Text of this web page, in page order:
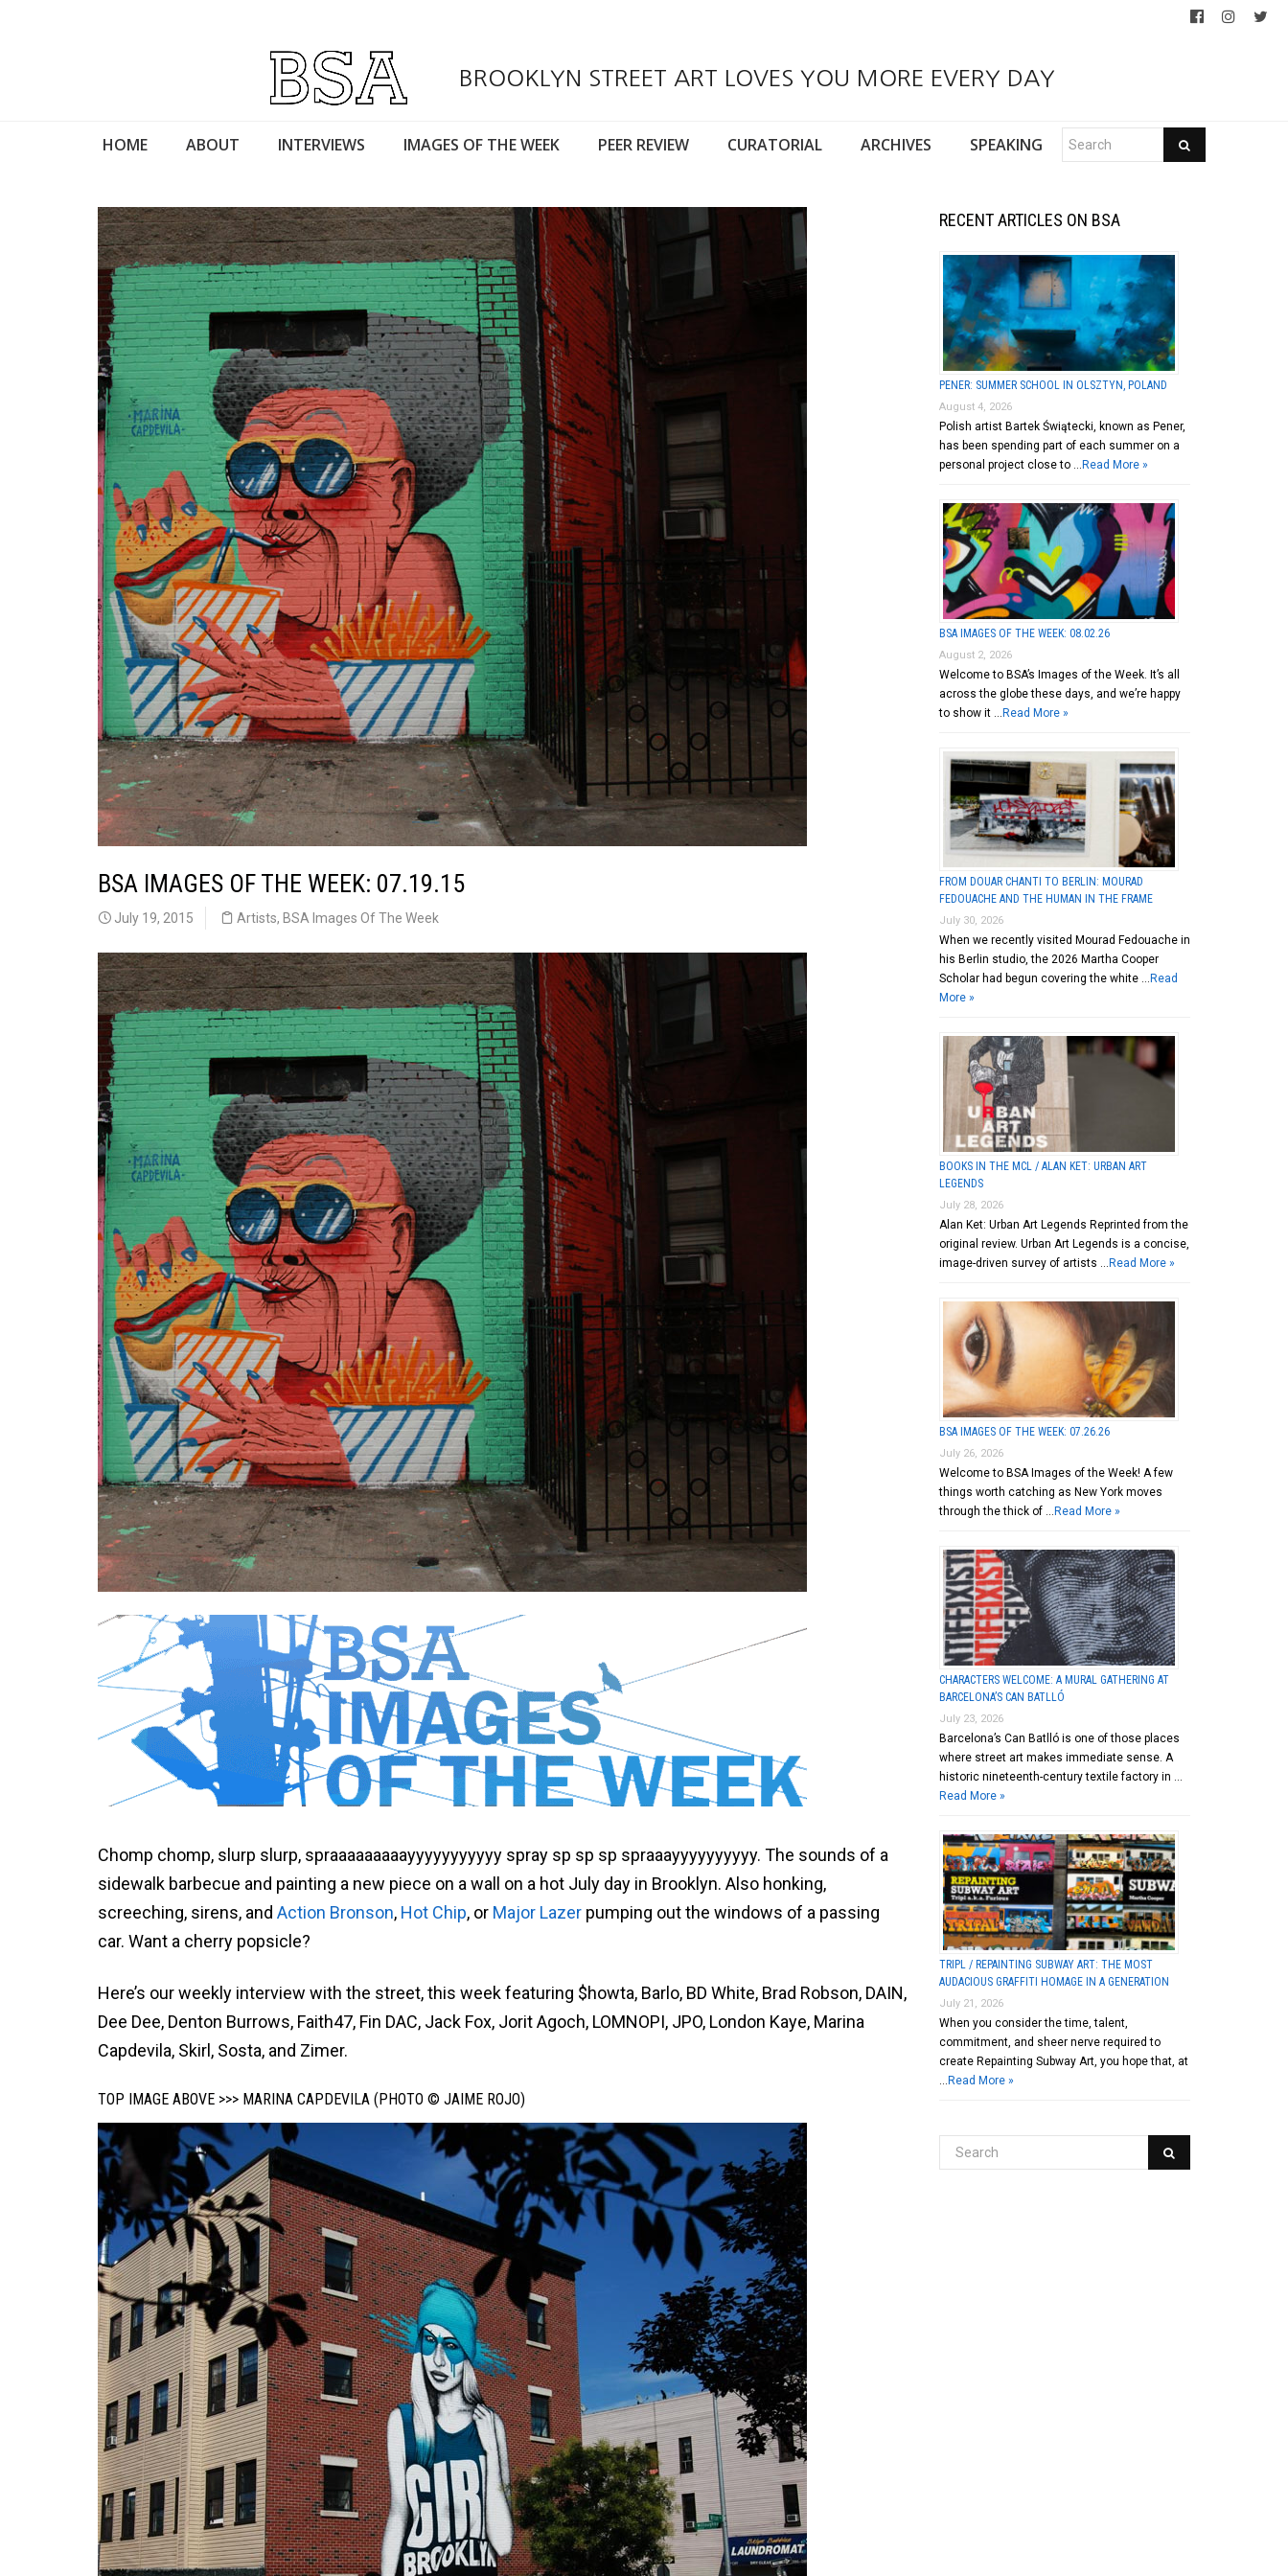
BROOKLYN STREET ART LOVES YOU MORE EVERY DAY
HOME ABOUT INTERVIEWS IMAGES OF THE WEEK PEER REVIEW CURATORIAL ARCHIVES SPEAKING
BSA IMAGES OF THE WEEK: 07.19.15
July 19, 2015 Artists, BSA Images Of The Week
Chomp chomp, slurp slurp, spraaaaaaaaayyyyyyyyyyy spray sp sp sp spraaayyyyyyyyyy. The sounds of a
sidewalk barbecue and painting a new piece on a wall on a hot July day in Brooklyn. Also honking,
screeching, sirens, and Action Bronson, Hot Chip, or Major Lazer pumping out the windows of a passing
car. Want a cherry popsicle?
Here’s our weekly interview with the street, this week featuring $howta, Barlo, BD White, Brad Robson, DAIN,
Dee Dee, Denton Burrows, Faith47, Fin DAC, Jack Fox, Jorit Agoch, LOMNOPI, JPO, London Kaye, Marina
Capdevila, Skirl, Sosta, and Zimer.
TOP IMAGE ABOVE >>> MARINA CAPDEVILA (PHOTO © JAIME ROJO)
RECENT ARTICLES ON BSA
PENER: SUMMER SCHOOL IN OLSZTYN, POLAND
August 4, 2026
Polish artist Bartek Świątecki, known as Pener,
has been spending part of each summer on a
personal project close to … Read More »
BSA IMAGES OF THE WEEK: 08.02.26
August 2, 2026
Welcome to BSA’s Images of the Week. It’s all
across the globe these days, and we’re happy
to show it … Read More »
FROM DOUAR CHANTI TO BERLIN: MOURAD
FEDOUACHE AND THE HUMAN IN THE FRAME
July 30, 2026
When we recently visited Mourad Fedouache in
his Berlin studio, the 2026 Martha Cooper
Scholar had begun covering the white … Read
More »
BOOKS IN THE MCL / ALAN KET: URBAN ART
LEGENDS
July 28, 2026
Alan Ket: Urban Art Legends Reprinted from the
original review. Urban Art Legends is a concise,
image-driven survey of artists … Read More »
BSA IMAGES OF THE WEEK: 07.26.26
July 26, 2026
Welcome to BSA Images of the Week! A few
things worth catching as New York moves
through the thick of … Read More »
CHARACTERS WELCOME: A MURAL GATHERING AT
BARCELONA’S CAN BATLLÓ
July 23, 2026
Barcelona’s Can Batlló is one of those places
where street art makes immediate sense. A
historic nineteenth-century textile factory in …
Read More »
TRIPL / REPAINTING SUBWAY ART: THE MOST
AUDACIOUS GRAFFITI HOMAGE IN A GENERATION
July 21, 2026
When you consider the time, talent,
commitment, and sheer nerve required to
create Repainting Subway Art, you hope that, at
Read More »